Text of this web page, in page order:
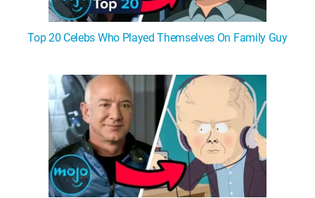
Top 20 Celebs Who Played Themselves On Family Guy